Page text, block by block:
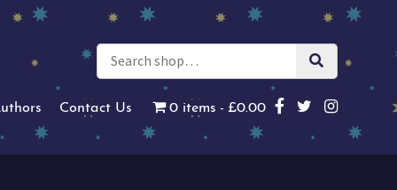
Contact Us 0 items £0.00